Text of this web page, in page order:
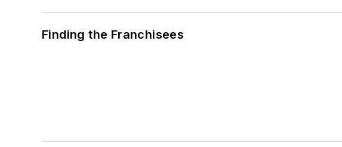
Finding the Franchisees